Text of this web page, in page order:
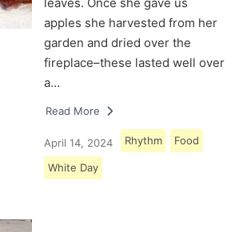
apples she harvested from her
garden and dried over the
fireplace–these lasted well over
a…
Read More
April 14, 2024 Rhythm Food
White Day